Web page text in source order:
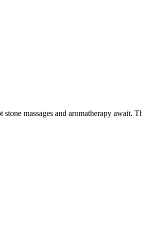
massages and aromatherapy await.